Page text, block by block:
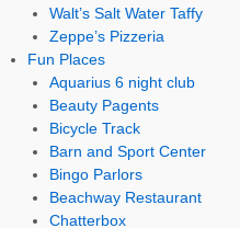
Walt’s Salt Water Taffy
Zeppe’s Pizzeria
Fun Places
Aquarius 6 night club
Beauty Pagents
Bicycle Track
Barn and Sport Center
Bingo Parlors
Beachway Restaurant
Chatterbox